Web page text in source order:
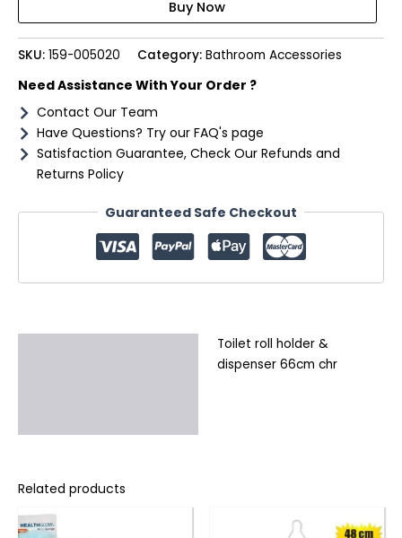
dispenser
66cm
chr
SKU: 159-005020 Category: Bathroom Accessories
Need Assistance With Your Order ?
Contact Our Team
Have Questions? Try our FAQ's page
Satisfaction Guarantee, Check Our Refunds and
Returns Policy
Guaranteed Safe Checkout
Toilet roll holder &
dispenser 66cm chr
Related products